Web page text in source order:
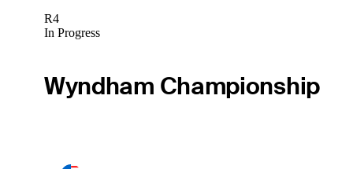
R4
In Progress
Wyndham Championship